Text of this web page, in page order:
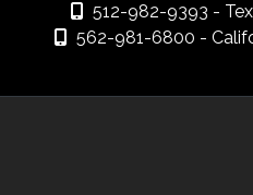
512-982-9393 -
562-981-6800 -